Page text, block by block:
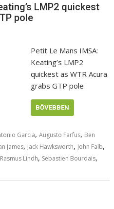
LMP2 quickest
pole
Petit Le Mans IMSA:
Keating’s LMP2
quickest as WTR Acura
grabs GTP pole
BŐVEBBEN
Garcia,Augusto Farfus, Ben
James, Jack Hawksworth, John Falb,
Rasmus Lindh, Sebastien Bourdais,